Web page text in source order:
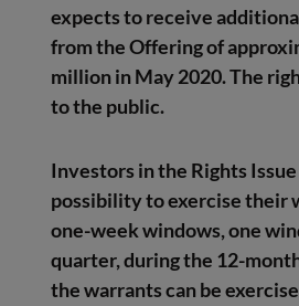
expects to receive
from the Offering of
million in May 2020. The
to the public.
Investors in the Rights
possibility to exercise their
one-week windows, one
quarter, during the 12-
the warrants can be